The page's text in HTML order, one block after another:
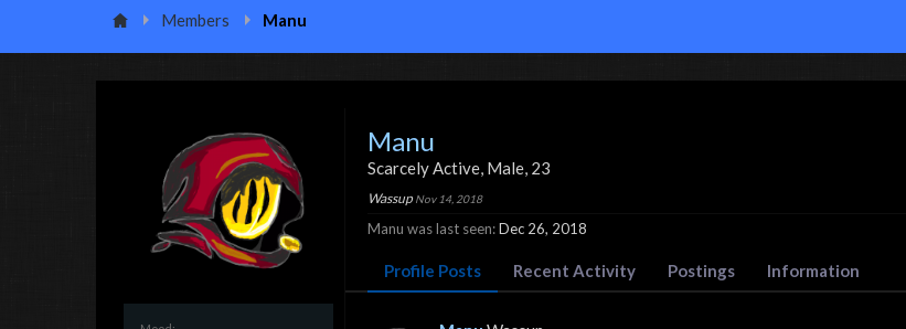
Members Manu
Manu
Scarcely Active, Male, 23
WassupNov 14, 2018
Manu was last seen:Dec 26, 2018
Profile Posts Recent Activity Postings Information